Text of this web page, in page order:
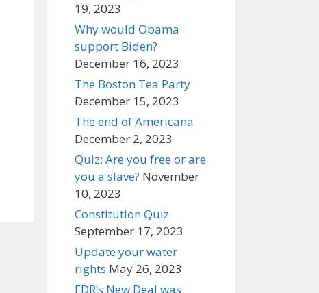
19, 2023
Why would Obama
support Biden?
December 16, 2023
The Boston Tea Party
December 15, 2023
The end of Americana
December 2, 2023
Quiz: Are you free or are
you a slave? November
10, 2023
Constitution Quiz
September 17, 2023
Update your water
rights May 26, 2023
FDR’s New Deal was